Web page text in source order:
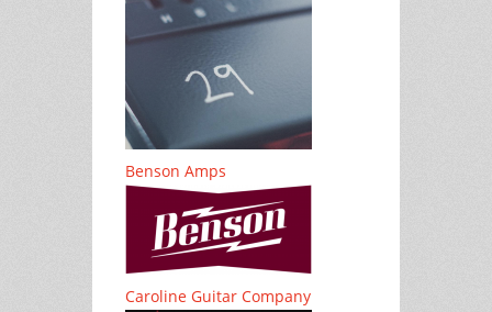
Benson Amps
Caroline Guitar Company